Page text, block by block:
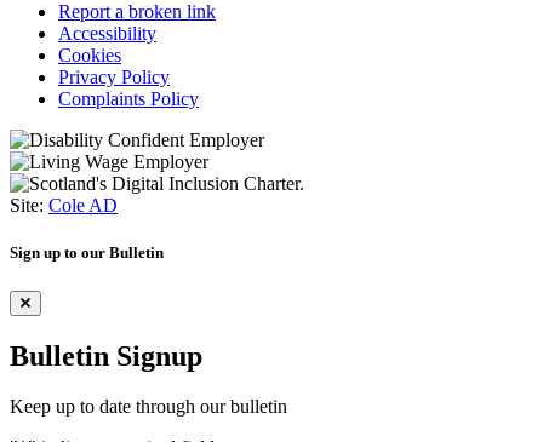
Report a broken link
Accessibility
Cookies
Privacy Policy
Complaints Policy
Site: Cole AD
Sign up to our Bulletin
Bulletin Signup
Keep up to date through our bulletin